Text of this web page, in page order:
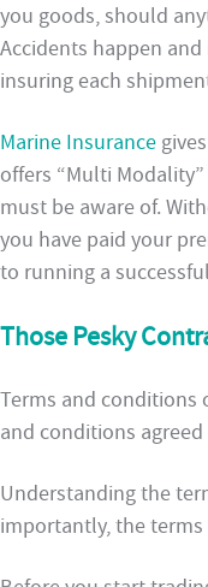
you goods, should
Accidents happen
insuring each
Marine Insurance
offers “Multi
must be aware of.
you have paid your
to running a
Those Pesky
Terms and conditions
and conditions
Understanding the
importantly, the